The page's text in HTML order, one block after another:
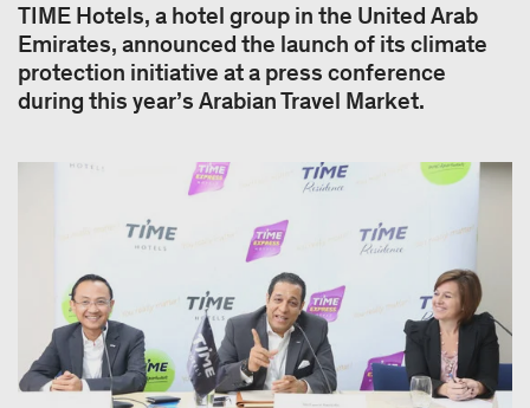
TIME Hotels, a hotel group in the United Arab
Emirates, announced the launch of its climate
protection initiative at a press conference
during this year’s Arabian Travel Market.